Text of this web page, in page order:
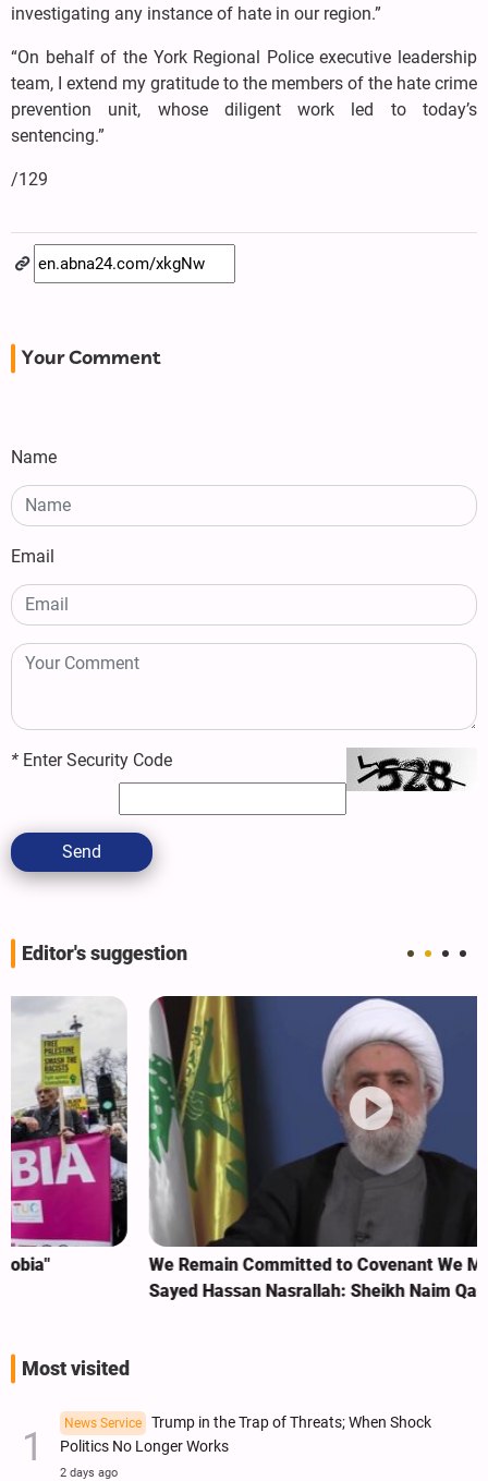
investigating any instance of hate in our region.”
“On behalf of the York Regional Police executive leadership
team, I extend my gratitude to the members of the hate crime
prevention unit, whose diligent work led to today’s
sentencing.”
/129
Your Comment
Name
Email
* Enter Security Code
Send
Editor's suggestion
We Remain Committed to Covenant We Made with
Sayed Hassan Nasrallah: Sheikh Naim Qassem
Most visited
News Service
Trump in the Trap of Threats; When Shock
Politics No Longer Works
2 days ago